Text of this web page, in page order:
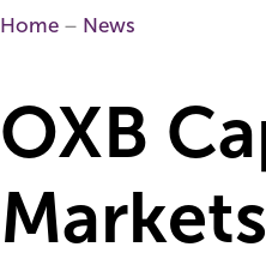
Home – News
OXB